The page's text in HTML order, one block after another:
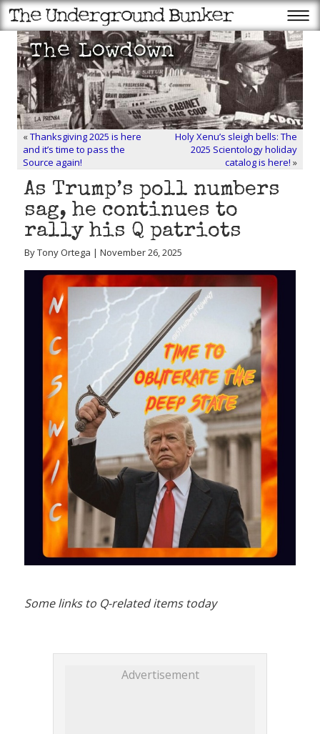
«Thanksgiving 2025 is here
and it’s time to pass the
Source again!
Holy Xenu’s sleigh bells: The
2025 Scientology holiday
catalog is here! »
As Trump’s poll numbers
sag, he continues to
rally his Q patriots
By Tony Ortega | November 26, 2025
Some links to Q-related items today
Advertisement